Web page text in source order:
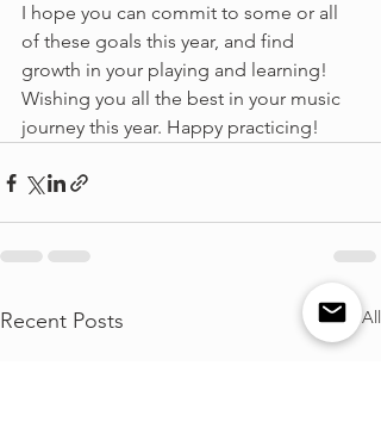
I hope you can commit to some or all
of these goals this year, and find
growth in your playing and learning!
Wishing you all the best in your music
journey this year. Happy practicing!
Recent Posts See All